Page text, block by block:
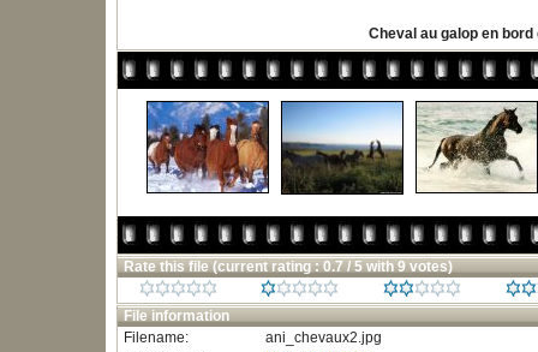
Cheval au galop en bord
Rate this file (current rating : 0.7 / 5 with 9 votes)
File information
Filename:
ani_chevaux2.jpg